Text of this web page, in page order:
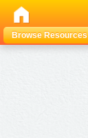
Browse Resources